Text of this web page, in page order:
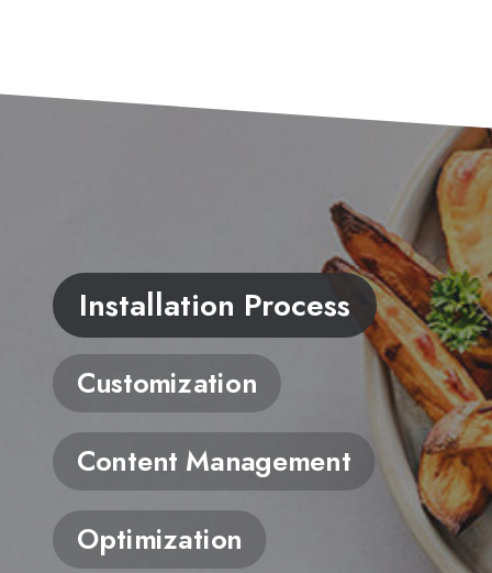
Installation Process
Customization
Content Management
Optimization